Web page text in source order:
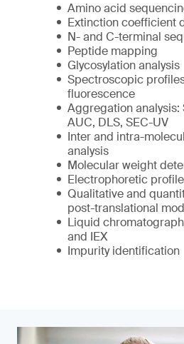
Amino acid
Extinction coefficient
N- and C-terminal
Peptide mapping
Glycosylation analysis
Spectroscopic
fluorescence
Aggregation analysis:
AUC, DLS, SEC-UV
Inter and intra-
analysis
Molecular weight
Electrophoretic
Qualitative and
post-translational
Liquid
and IEX
Impurity identification